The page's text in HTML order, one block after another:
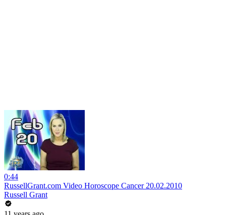
0:44
RussellGrant.com Video Horoscope Cancer 20.02.2010
Russell Grant